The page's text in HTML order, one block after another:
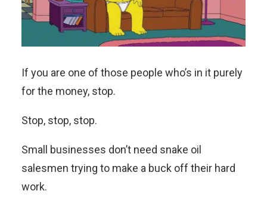
If you are one of those people who’s in it purely
for the money, stop.
Stop, stop, stop.
Small businesses don’t need snake oil
salesmen trying to make a buck off their hard
work.